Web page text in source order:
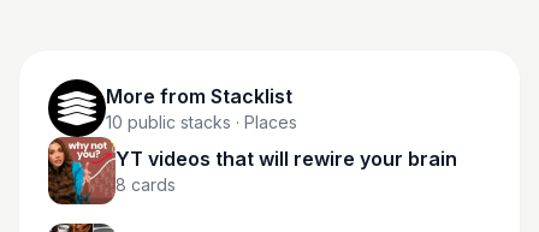
More from Stacklist
10 public stacks · Places
YT videos that will rewire your brain
8 cards